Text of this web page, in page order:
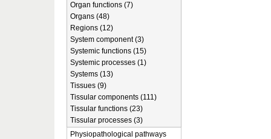
Organ functions (7)
Organs (48)
Regions (12)
System component (3)
Systemic functions (15)
Systemic processes (1)
Systems (13)
Tissues (9)
Tissular components (111)
Tissular functions (23)
Tissular processes (3)
Physiopathological pathways